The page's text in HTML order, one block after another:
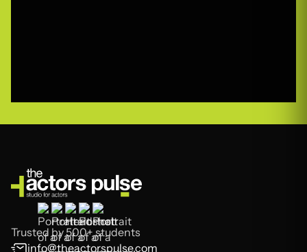
Trusted by 500+ students
info@theactorspulse.com